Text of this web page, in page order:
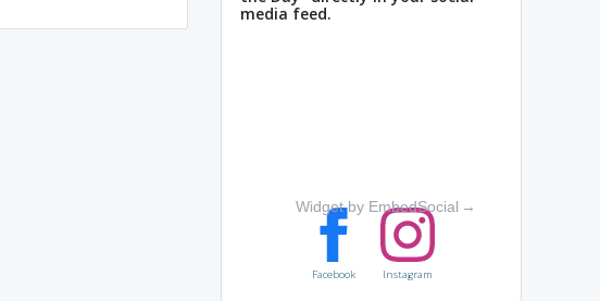
media feed.
Widget by EmbedSocial →
Facebook Instagram